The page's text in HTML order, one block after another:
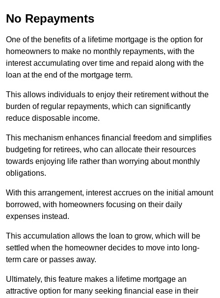
No Repayments
One of the benefits of a lifetime mortgage is the option for
homeowners to make no monthly repayments, with the
interest accumulating over time and repaid along with the
loan at the end of the mortgage term.
This allows individuals to enjoy their retirement without the
burden of regular repayments, which can significantly
reduce disposable income.
This mechanism enhances financial freedom and simplifies
budgeting for retirees, who can allocate their resources
towards enjoying life rather than worrying about monthly
obligations.
With this arrangement, interest accrues on the initial amount
borrowed, with homeowners focusing on their daily
expenses instead.
This accumulation allows the loan to grow, which will be
settled when the homeowner decides to move into long-
term care or passes away.
Ultimately, this feature makes a lifetime mortgage an
attractive option for many seeking financial ease in their